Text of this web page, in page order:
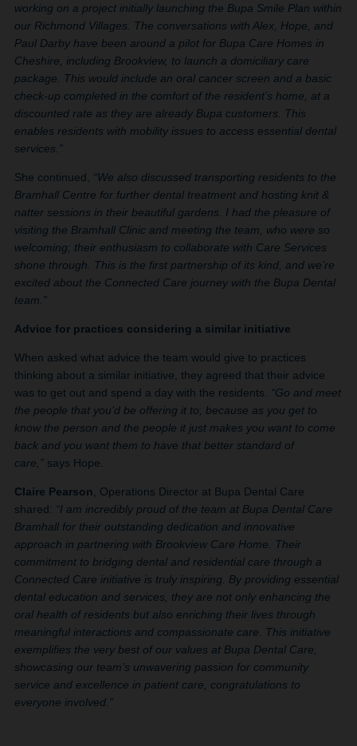
working on a project initially launching the Bupa Smile Plan within
our Richmond Villages. The conversations with Alex, Hope, and
Paul Darby have been around a pilot for Bupa Care Homes in
Cheshire, including Brookview, to launch a domiciliary care
package. This would include an oral cancer screen and a basic
check-up completed in the comfort of the resident’s home, at a
discounted rate as they are already Bupa customers. This
enables residents with mobility issues to access essential dental
services.”
She continued, “We also discussed transporting residents to the
Bramhall Centre for further dental treatment and hosting knit &
natter sessions in their beautiful gardens. I had the pleasure of
visiting the Bramhall Clinic and meeting the team, who were so
welcoming; their enthusiasm to collaborate with Care Services
shone through. This is the first partnership of its kind, and we’re
excited about the Connected Care journey with the Bupa Dental
team.”
Advice for practices considering a similar initiative
When asked what advice the team would give to practices
thinking about a similar initiative, they agreed that their advice
was to get out and spend a day with the residents. “Go and meet
the people that you’d be offering it to, because as you get to
know the person and the people it just makes you want to come
back and you want them to have that better standard of
care,” says Hope.
Claire Pearson , Operations Director at Bupa Dental Care
shared: “I am incredibly proud of the team at Bupa Dental Care
Bramhall for their outstanding dedication and innovative
approach in partnering with Brookview Care Home. Their
commitment to bridging dental and residential care through a
Connected Care initiative is truly inspiring. By providing essential
dental education and services, they are not only enhancing the
oral health of residents but also enriching their lives through
meaningful interactions and compassionate care. This initiative
exemplifies the very best of our values at Bupa Dental Care,
showcasing our team’s unwavering passion for community
service and excellence in patient care, congratulations to
everyone involved.”